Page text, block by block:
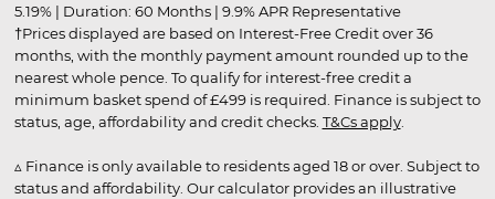
5.19% | Duration: 60 Months | 9.9% APR Representative
†Prices displayed are based on Interest-Free Credit over 36
months, with the monthly payment amount rounded up to the
nearest whole pence. To qualify for interest-free credit a
minimum basket spend of £499 is required. Finance is subject to
status, age, affordability and credit checks. T&Cs apply.
▵ Finance is only available to residents aged 18 or over. Subject to
status and affordability. Our calculator provides an illustrative